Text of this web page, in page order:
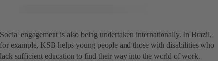
Social engagement is also being undertaken internationally. In Brazil,
for example, KSB helps young people and those with disabilities who
lack sufficient education to find their way into the world of work.